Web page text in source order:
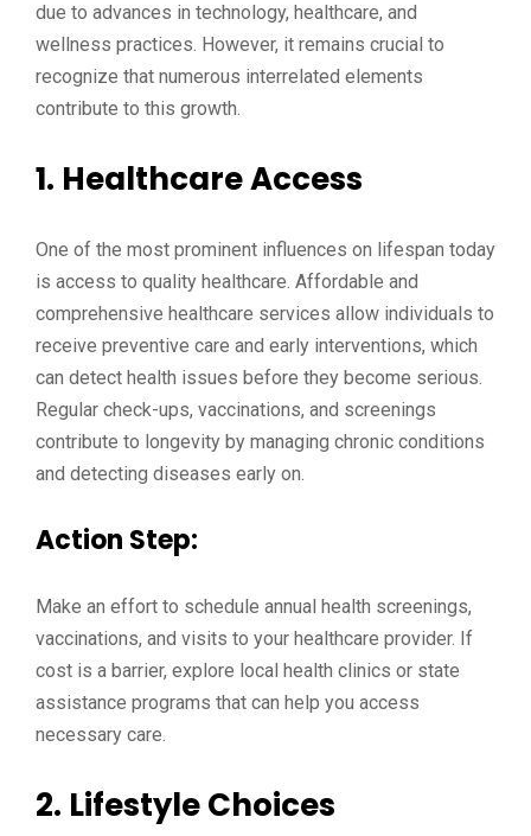
due to advances in technology, healthcare, and
wellness practices. However, it remains crucial to
recognize that numerous interrelated elements
contribute to this growth.
1. Healthcare Access
One of the most prominent influences on lifespan today
is access to quality healthcare. Affordable and
comprehensive healthcare services allow individuals to
receive preventive care and early interventions, which
can detect health issues before they become serious.
Regular check-ups, vaccinations, and screenings
contribute to longevity by managing chronic conditions
and detecting diseases early on.
Action Step:
Make an effort to schedule annual health screenings,
vaccinations, and visits to your healthcare provider. If
cost is a barrier, explore local health clinics or state
assistance programs that can help you access
necessary care.
2. Lifestyle Choices